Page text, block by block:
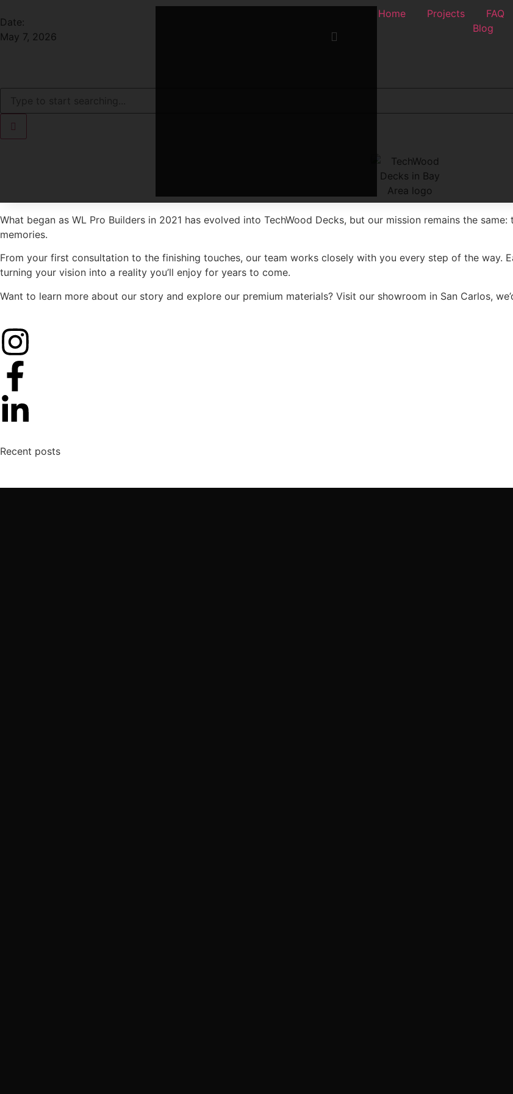
Home Projects FAQ
Blog
Date:
May 7, 2026
What began as WL Pro Builders in 2021 has evolved into TechWood Decks, but our mission remains the
memories.
From your first consultation to the finishing touches, our team works closely with you every step of the way.
turning your vision into a reality you’ll enjoy for years to come.
Want to learn more about our story and explore our premium materials? Visit our showroom in San Carlos,
Recent posts